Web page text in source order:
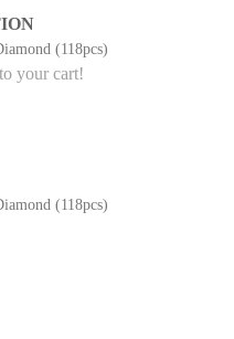
your cart!
(118pcs)
(118pcs)